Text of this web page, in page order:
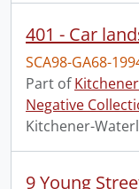
401 - Car
SCA98-GA68-
Part of
Negative
Kitchener-
9 Young